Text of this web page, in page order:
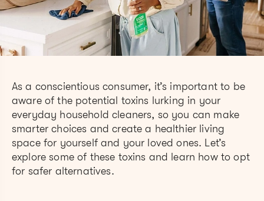
As a conscientious consumer, it’s important to be
aware of the potential toxins lurking in your
everyday household cleaners, so you can make
smarter choices and create a healthier living
space for yourself and your loved ones. Let’s
explore some of these toxins and learn how to opt
for safer alternatives.